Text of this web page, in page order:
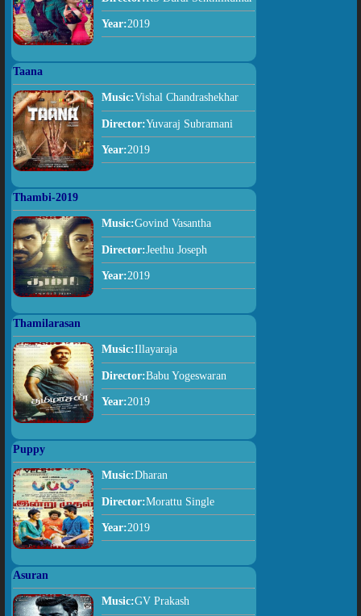
Year:2019
Taana
Music:Vishal Chandrashekhar
Director:Yuvaraj Subramani
Year:2019
Thambi-2019
Music:Govind Vasantha
Director:Jeethu Joseph
Year:2019
Thamilarasan
Music:Illayaraja
Director:Babu Yogeswaran
Year:2019
Puppy
Music:Dharan
Director:Morattu Single
Year:2019
Asuran
Music:GV Prakash